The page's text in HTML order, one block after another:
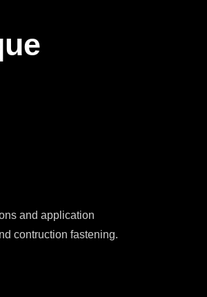
ranges with Max of
and application
contruction fastening.